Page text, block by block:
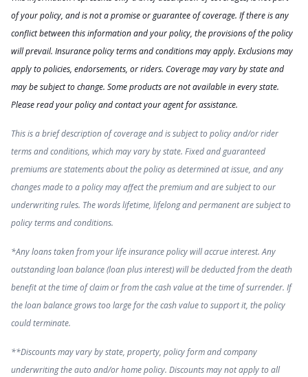
of your policy, and is not a promise or guarantee of coverage. If there is any
conflict between this information and your policy, the provisions of the policy
will prevail. Insurance policy terms and conditions may apply. Exclusions may
apply to policies, endorsements, or riders. Coverage may vary by state and
may be subject to change. Some products are not available in every state.
Please read your policy and contact your agent for assistance.
This is a brief description of coverage and is subject to policy and/or rider
terms and conditions, which may vary by state. Fixed and guaranteed
premiums are statements about the policy as determined at issue, and any
changes made to a policy may affect the premium and are subject to our
underwriting rules. The words lifetime, lifelong and permanent are subject to
policy terms and conditions.
*Any loans taken from your life insurance policy will accrue interest. Any
outstanding loan balance (loan plus interest) will be deducted from the death
benefit at the time of claim or from the cash value at the time of surrender. If
the loan balance grows too large for the cash value to support it, the policy
could terminate.
**Discounts may vary by state, property, policy form and company
underwriting the auto and/or home policy. Discounts may not apply to all